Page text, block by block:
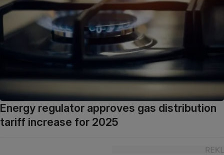
Energy regulator approves gas distribution
tariff increase for 2025